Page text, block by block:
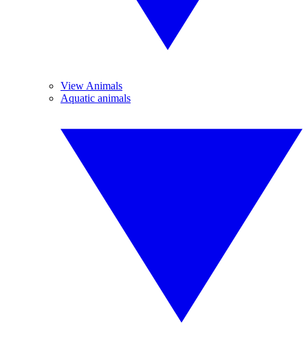
View Animals
Aquatic animals